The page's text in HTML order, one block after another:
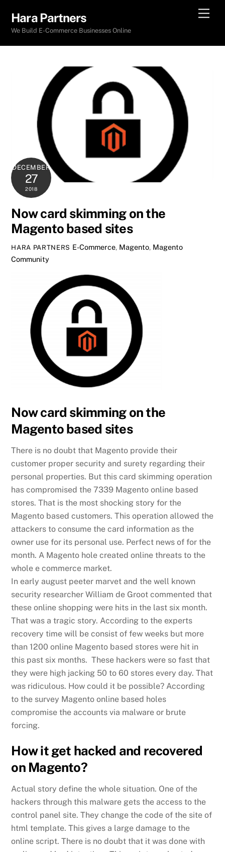
content
Hara Partners
We Build E-Commerce Businesses Online
DECEMBER
27
2018
Now card skimming on the
Magento based sites
HARA PARTNERS E-Commerce, Magento, Magento
Community
Now card skimming on the
Magento based sites
There is no doubt that Magento provide their
customer proper security and surety regarding their
personal properties. But this card skimming operation
has compromised the 7339 Magento online based
stores. That is the most shocking story for the
Magento based customers. This operation allowed the
attackers to consume the card information as the
owner use for its personal use. Perfect news of for the
month. A Magento hole created online threats to the
whole e commerce market.
In early august peeter marvet and the well known
security researcher William de Groot commented that
these online shopping were hits in the last six month.
That was a tragic story. According to the experts
recovery time will be consist of few weeks but more
than 1200 online Magento based stores were hit in
this past six months. These hackers were so fast that
they were high jacking 50 to 60 stores every day. That
was ridiculous. How could it be possible? According
to the survey Magento online based holes
compromise the accounts via malware or brute
forcing.
How it get hacked and recovered
on Magento?
Actual story define the whole situation. One of the
hackers through this malware gets the access to the
control panel site. They change the code of the site of
html template. This gives a large damage to the
online script. There is no doubt that it was done with